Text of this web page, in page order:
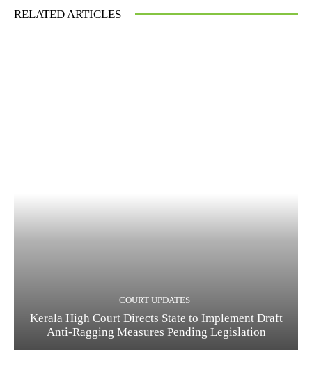
RELATED ARTICLES
COURT UPDATES
Kerala High Court Directs State to Implement Draft
Anti-Ragging Measures Pending Legislation